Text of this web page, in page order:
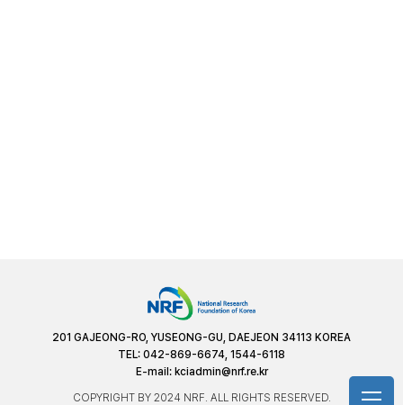
201 GAJEONG-RO, YUSEONG-GU, DAEJEON 34113 KOREA
TEL: 042-869-6674, 1544-6118
E-mail: kciadmin@nrf.re.kr
COPYRIGHT BY 2024 NRF. ALL RIGHTS RESERVED.